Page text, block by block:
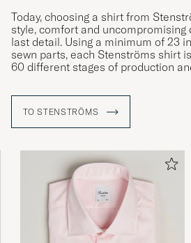
Today, choosing a shirt from
style, comfort and uncompromising
last detail. Using a minimum of 23
sewn parts, each Stenströms shirt
60 different stages of production
TO STENSTRÖMS